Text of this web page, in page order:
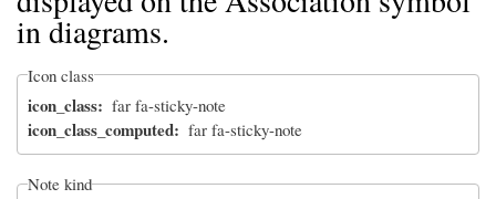
in diagrams.
Icon class
icon_class far fa-sticky-note
icon_class_computed far fa-sticky-note
Note kind